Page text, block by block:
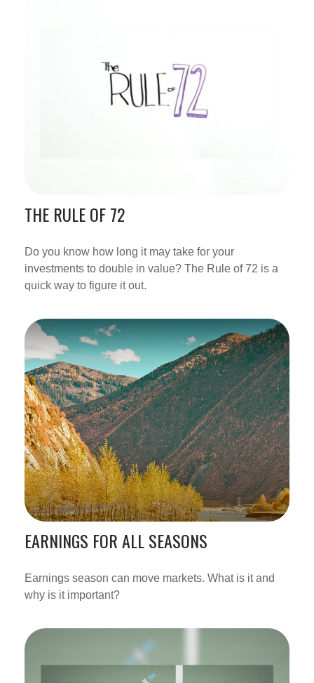
THE RULE OF 72
Do you know how long it may take for your
investments to double in value? The Rule of 72 is a
quick way to figure it out.
EARNINGS FOR ALL SEASONS
Earnings season can move markets. What is it and
why is it important?